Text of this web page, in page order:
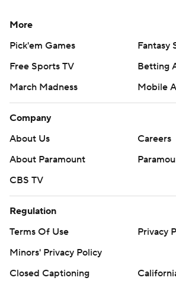
More
Pick'em Games
Fantasy
Free Sports TV
Betting
March Madness
Mobile
Company
About Us
Careers
About Paramount
CBS TV
Regulation
Terms Of Use
Privacy
Minors' Privacy Policy
Closed Captioning